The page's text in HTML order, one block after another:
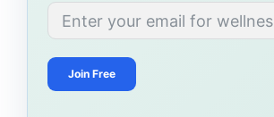
Join Free